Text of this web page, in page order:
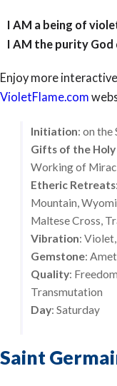
I AM a being of
I AM the purity God
Enjoy more
VioletFlame.com
Initiation: on the
Gifts of the
Working of
Etheric Retreats
Mountain,
Maltese Cross,
Vibration:
Gemstone:
Quality:
Transmutation
Day: Saturday
Saint